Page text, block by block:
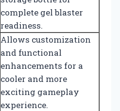
complete gel blaster
readiness.
Allows customization
and functional
enhancements for a
cooler and more
exciting gameplay
experience.